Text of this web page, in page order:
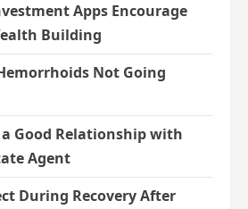
Apps Encourage
Building
Not Going
Good Relationship with
Agent
During Recovery After